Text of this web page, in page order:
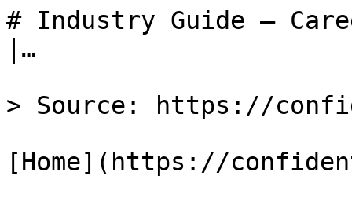
# Industry Guide —
|…
> Source: https://
[Home](https://